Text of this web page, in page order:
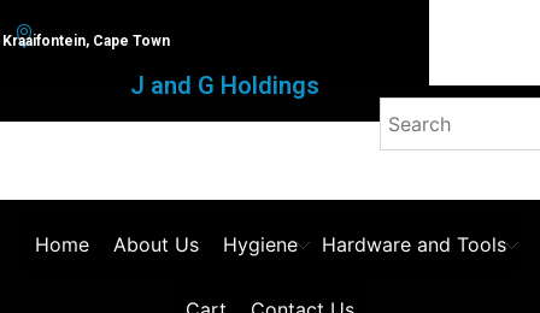
Kraaifontein, Cape Town
J and G Holdings
Home About Us Hygiene Hardware and Tools